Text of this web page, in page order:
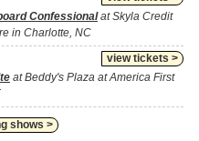
Confessionalat Skyla Credit
in Charlotte, NC
view tickets >
at Beddy's Plaza at America First
shows >